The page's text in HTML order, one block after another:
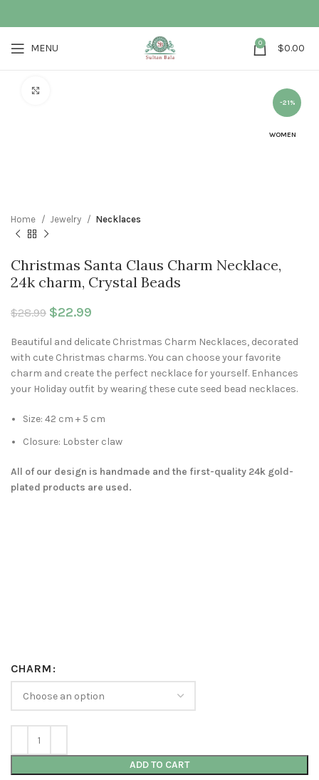
MENU 0 $0.00
-21%
WOMEN
Home Jewelry Necklaces
Christmas Santa Claus Charm Necklace,
24k charm, Crystal Beads
$28.99 Original price was: $28.99.
$22.99
Beautiful and delicate Christmas Charm Necklaces, decorated
with cute Christmas charms. You can choose your favorite
charm and create the perfect necklace for yourself. Enhances
your Holiday outfit by wearing these cute seed bead necklaces.
Size: 42 cm + 5 cm
Closure: Lobster claw
All of our design is handmade and the first-quality 24k gold-
plated products are used.
CHARM
ADD TO CART